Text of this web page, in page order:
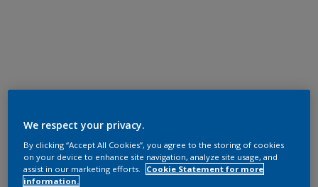
We respect your privacy.
By clicking “Accept All Cookies”, you agree to the storing of cookies
on your device to enhance site navigation, analyze site usage, and
assist in our marketing efforts.
Cookie Statement for more
information.